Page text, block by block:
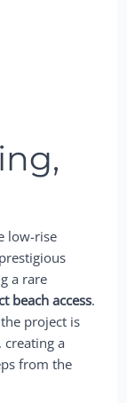
low-rise
a rare
beach access.
project is
a
from the